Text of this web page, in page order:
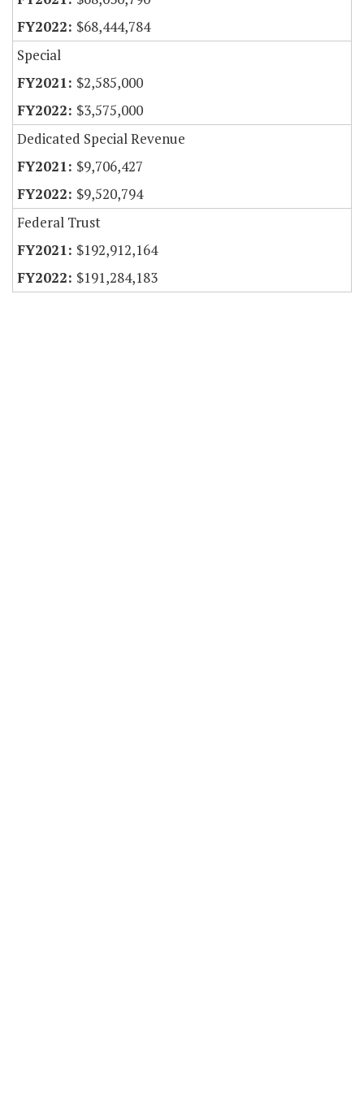
$68,444,784
Special
$2,585,000
$3,575,000
Dedicated Special Revenue
$9,706,427
$9,520,794
Federal Trust
$192,912,164
$191,284,183